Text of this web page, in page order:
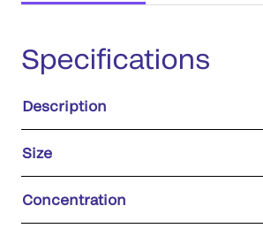
Specifications
Description
Size
Concentration